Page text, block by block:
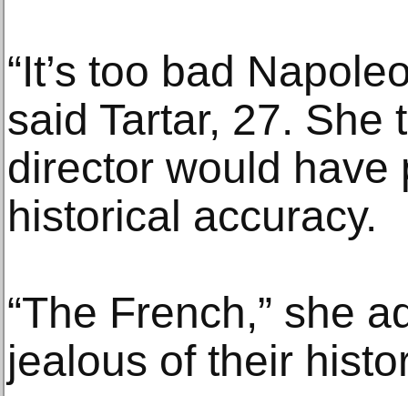
“It’s too bad
said Tartar, 27. She
director would have
historical accuracy.
“The French,” she
jealous of their